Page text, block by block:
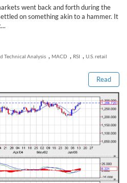
went back and forth during the
on something akin to a hammer. It
Technical Analysis , MACD , RSI , U.S. retail
Read
post